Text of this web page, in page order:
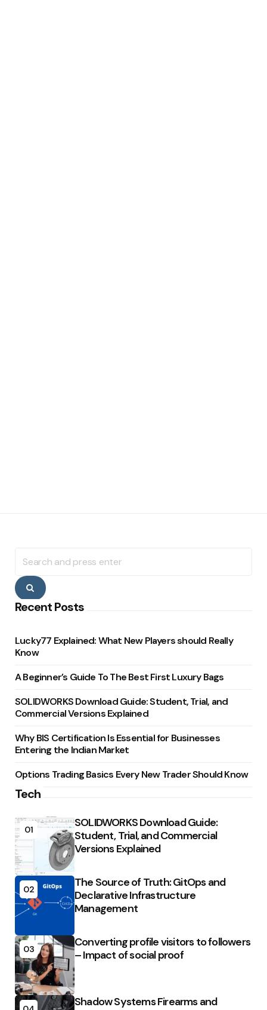
for:
Search
Recent Posts
Lucky77 Explained: What New Players should Really
Know
A Beginner’s Guide To The Best First Luxury Bags
SOLIDWORKS Download Guide: Student, Trial, and
Commercial Versions Explained
Why BIS Certification Is Essential for Businesses
Entering the Indian Market
Options Trading Basics Every New Trader Should Know
Tech
01
SOLIDWORKS Download Guide:
Student, Trial, and Commercial
Versions Explained
02
The Source of Truth: GitOps and
Declarative Infrastructure
Management
03
Converting profile visitors to followers
– Impact of social proof
Shadow Systems Firearms and